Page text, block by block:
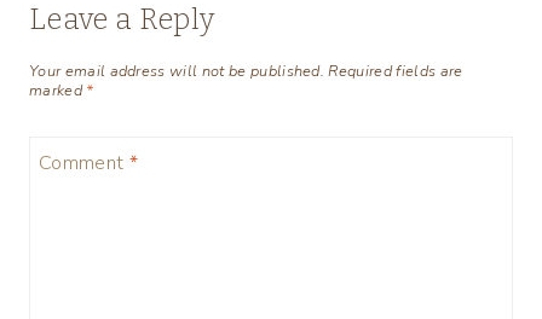
Leave a Reply
Your email address will not be published. Required fields are
marked*
Comment *